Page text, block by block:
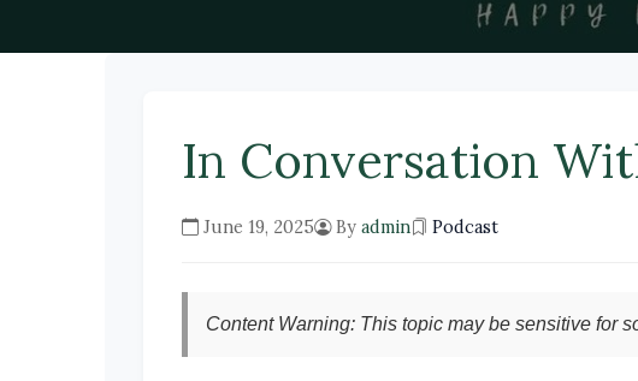
In Conversation
June 19, 2025 By admin Podcast
Content Warning: This topic may be sensitive for